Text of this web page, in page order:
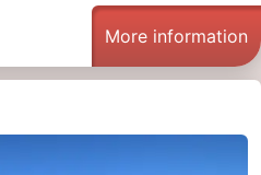
More information